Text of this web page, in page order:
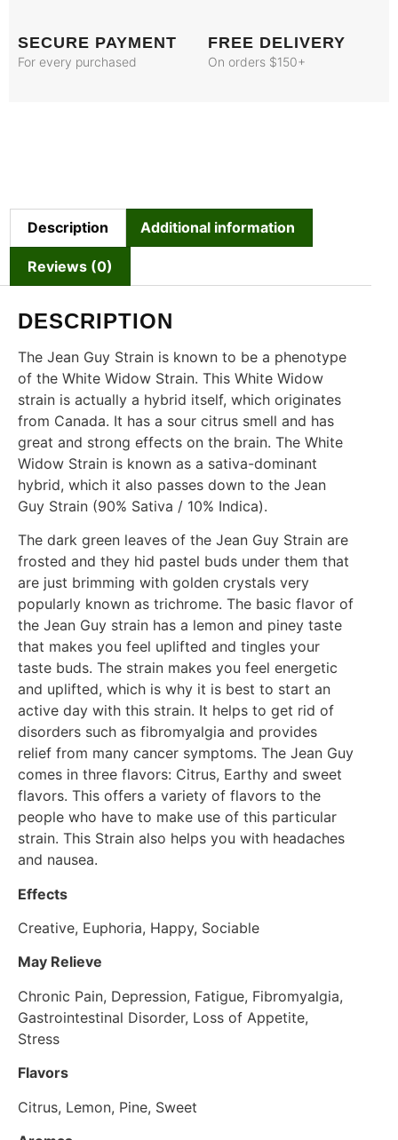
SECURE PAYMENT
For every purchased
FREE DELIVERY
On orders $150+
Description Additional information
Reviews (0)
DESCRIPTION
The Jean Guy Strain is known to be a phenotype
of the White Widow Strain. This White Widow
strain is actually a hybrid itself, which originates
from Canada. It has a sour citrus smell and has
great and strong effects on the brain. The White
Widow Strain is known as a sativa-dominant
hybrid, which it also passes down to the Jean
Guy Strain (90% Sativa / 10% Indica).
The dark green leaves of the Jean Guy Strain are
frosted and they hid pastel buds under them that
are just brimming with golden crystals very
popularly known as trichrome. The basic flavor of
the Jean Guy strain has a lemon and piney taste
that makes you feel uplifted and tingles your
taste buds. The strain makes you feel energetic
and uplifted, which is why it is best to start an
active day with this strain. It helps to get rid of
disorders such as fibromyalgia and provides
relief from many cancer symptoms. The Jean Guy
comes in three flavors: Citrus, Earthy and sweet
flavors. This offers a variety of flavors to the
people who have to make use of this particular
strain. This Strain also helps you with headaches
and nausea.
Effects
Creative, Euphoria, Happy, Sociable
May Relieve
Chronic Pain, Depression, Fatigue, Fibromyalgia,
Gastrointestinal Disorder, Loss of Appetite,
Stress
Flavors
Citrus, Lemon, Pine, Sweet